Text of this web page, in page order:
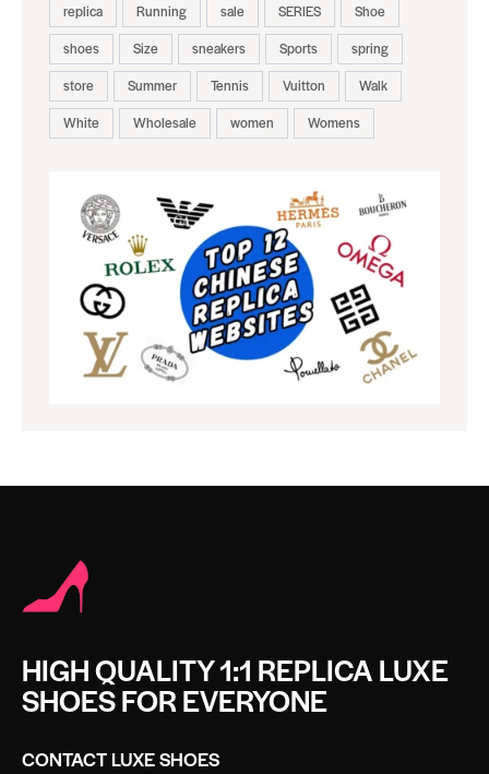
replica
Running sale SERIES
Shoe
shoes
Size sneakers Sports
spring
store
Summer Tennis Vuitton
Walk
White
Wholesale women Womens
HIGH QUALITY 1:1 REPLICA LUXE
SHOES FOR EVERYONE
CONTACT LUXE SHOES